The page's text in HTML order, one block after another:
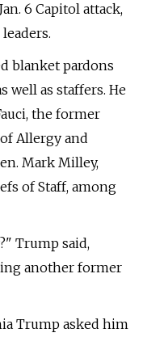
6 Capitol attack,
blanket pardons
well as staffers. He
the former
Allergy and
Mark Milley,
of Staff, among
Trump said,
another former
Trump asked him